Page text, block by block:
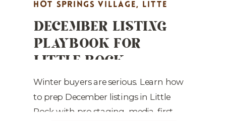
DECEMBER LISTING
PLAYBOOK FOR
LITTLE ROCK
REALTORS: STAGE TO
SELL FASTER
Winter buyers are serious. Learn how
to prep December listings in Little
Rock with pro staging, media-first
HOT SPRINGS VILLAGE,
LITTE
ROCK REAL ESTATE MARKETING
HIGHLIGHTS ,REAL ESTATE